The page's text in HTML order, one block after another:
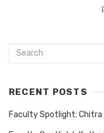
RECENT POSTS
Faculty Spotlight: Chitra